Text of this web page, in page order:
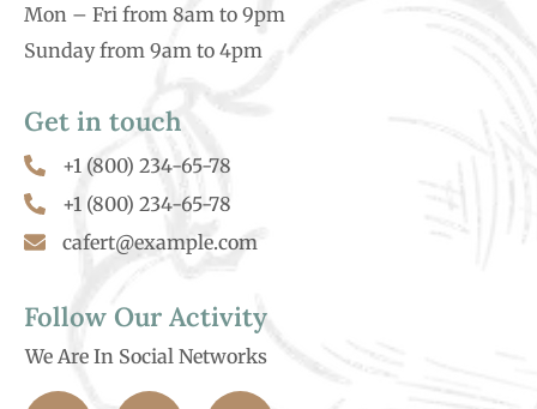
Mon – Fri from 8am to 9pm
Sunday from 9am to 4pm
Get in touch
+1 (800) 234-65-78
+1 (800) 234-65-78
cafert@example.com
Follow Our Activity
We Are In Social Networks